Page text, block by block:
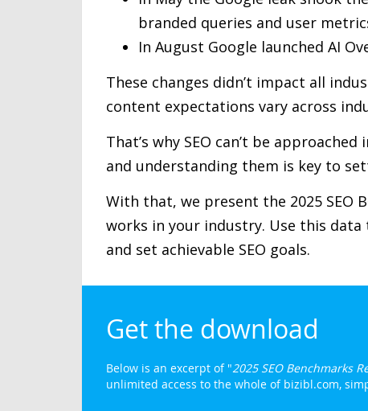
branded queries and user
In August Google launched AI
These changes didn’t impact all
content expectations vary across
That’s why SEO can’t be
and understanding them is key to
With that, we present the 2025 SEO
works in your industry. Use this
and set achievable SEO goals.
Get the download
Below is an excerpt of "2025 SEO Benchmarks
unlimited access to the whole of bizibl.com,